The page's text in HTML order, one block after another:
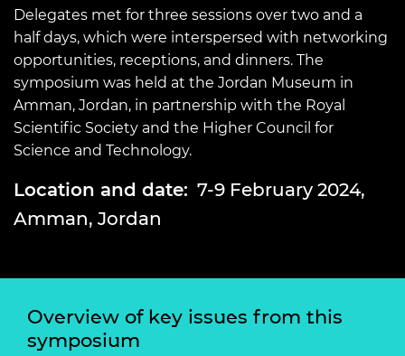
Delegates met for three sessions over two and a
half days, which were interspersed with networking
opportunities, receptions, and dinners. The
symposium was held at the Jordan Museum in
Amman, Jordan, in partnership with the Royal
Scientific Society and the Higher Council for
Science and Technology.
Location and date: 7-9 February 2024,
Amman, Jordan
Overview of key issues from this
symposium